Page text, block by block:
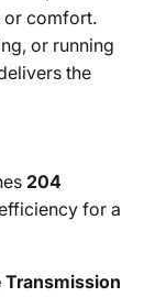
or comfort.
or running
the
204
for a